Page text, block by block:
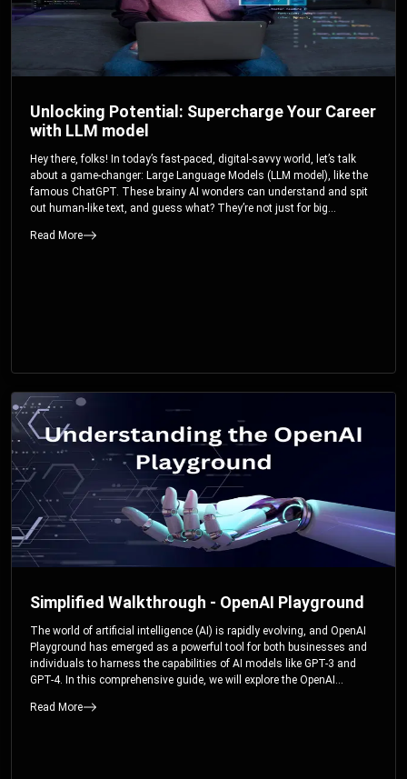
Unlocking Potential: Supercharge Your Career
with LLM model
Hey there, folks! In today’s fast-paced, digital-savvy world, let’s talk
about a game-changer: Large Language Models (LLM model), like the
famous ChatGPT. These brainy AI wonders can understand and spit
out human-like text, and guess what? They’re not just for big
Read More
Simplified Walkthrough - OpenAI Playground
The world of artificial intelligence (AI) is rapidly evolving, and OpenAI
Playground has emerged as a powerful tool for both businesses and
individuals to harness the capabilities of AI models like GPT-3 and
GPT-4. In this comprehensive guide, we will explore the OpenAI
users to fine-tune their interactions with these cutting-edge models.
Read More